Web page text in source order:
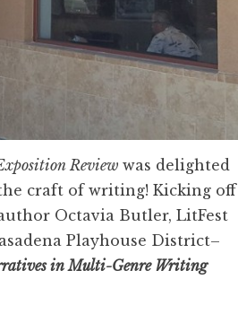
Reviewwas delighted
craft of writing! Kicking off
Octavia Butler, LitFest
Playhouse District–
in Multi-Genre Writing